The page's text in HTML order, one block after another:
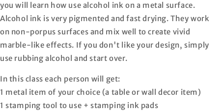
you will learn how use alcohol ink on a metal surface.
Alcohol ink is very pigmented and fast drying. They work
on non-porpus surfaces and mix well to create vivid
marble-like effects. If you don't like your design, simply
use rubbing alcohol and start over.
In this class each person will get:
1 metal item of your choice (a table or wall decor item)
1 stamping tool to use + stamping ink pads